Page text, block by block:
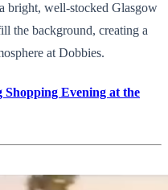
bright, well-stocked Glasgow
the background, creating a
at Dobbies.
Shopping Evening at the